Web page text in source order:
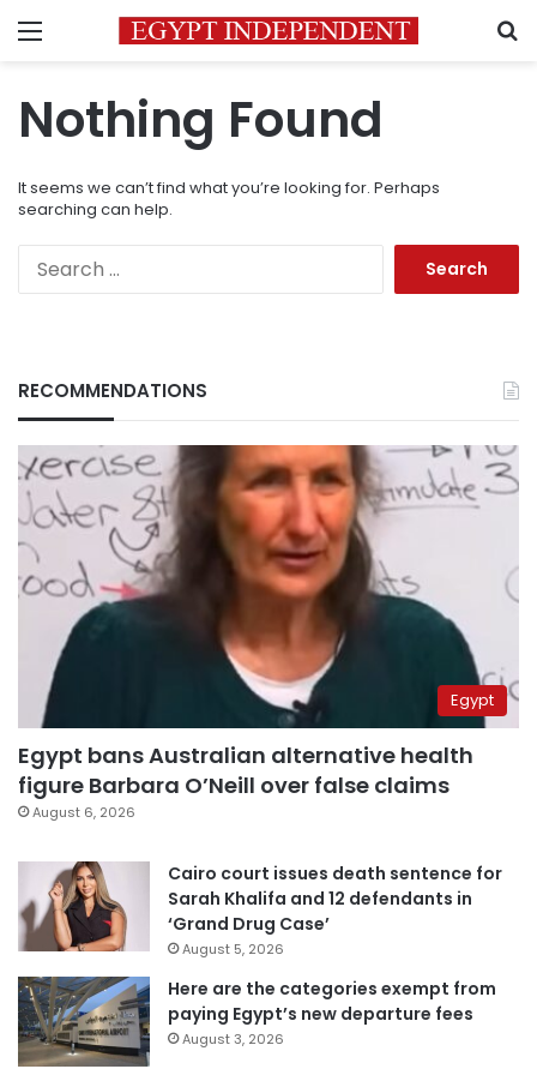
Menu
Nothing Found
It seems we can’t find what you’re looking for. Perhaps
searching can help.
RECOMMENDATIONS
Egypt
Egypt bans Australian alternative health
figure Barbara O’Neill over false claims
August 6, 2026
Cairo court issues death sentence for
Sarah Khalifa and 12 defendants in
‘Grand Drug Case’
August 5, 2026
Here are the categories exempt from
paying Egypt’s new departure fees
August 3, 2026